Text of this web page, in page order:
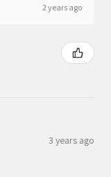
2 years ago
3 years ago